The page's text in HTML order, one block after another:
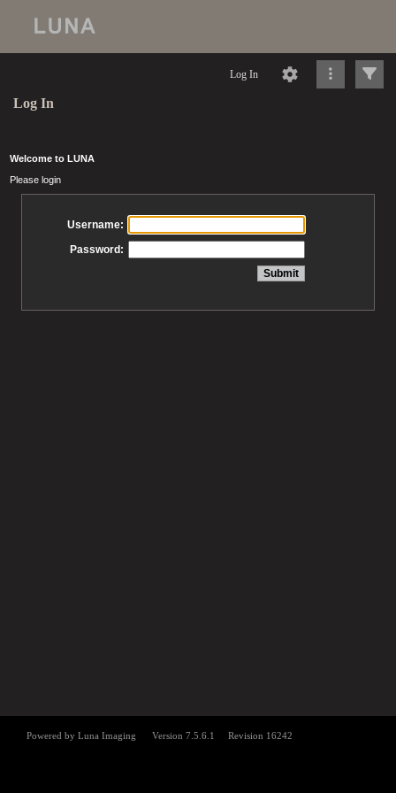
Log In
Log In
Welcome to LUNA
Please login
Username:
Password: